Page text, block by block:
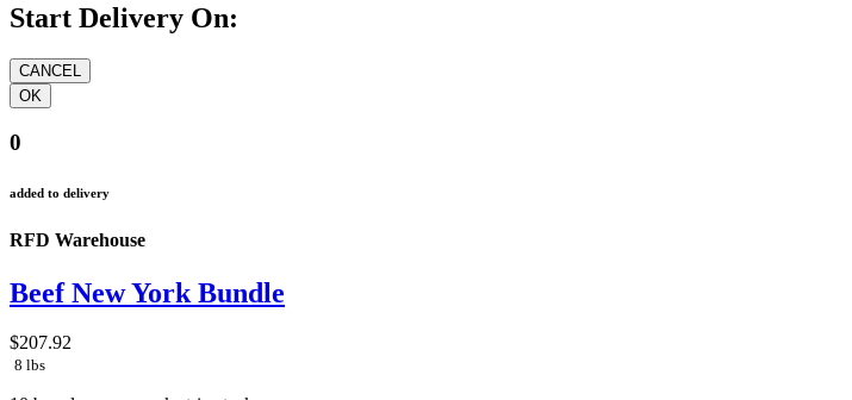
Start Delivery On:
0
added to delivery
RFD Warehouse
Beef New York Bundle
$207.92
8 lbs